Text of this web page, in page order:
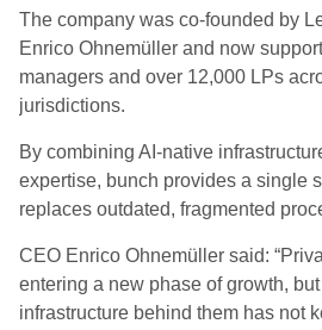
The company was co-founded by
Enrico Ohnemüller and now
managers and over 12,000 LPs
jurisdictions.
By combining AI-native
expertise, bunch provides a single
replaces outdated, fragmented
CEO Enrico Ohnemüller said:
entering a new phase of growth,
infrastructure behind them has not